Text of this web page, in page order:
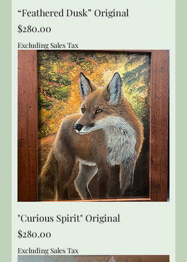
“Feathered Dusk” Original
Price
$280.00
Excluding Sales Tax
"Curious Spirit" Original
Price
$280.00
Excluding Sales Tax